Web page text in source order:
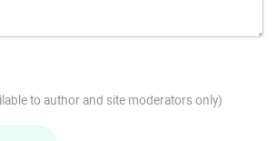
to author and site moderators only)